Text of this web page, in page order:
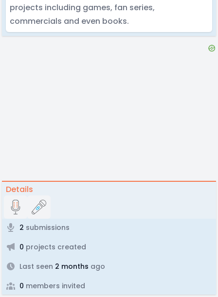
projects including games, fan series,
commercials and even books.
Details
2 submissions
0 projects created
Last seen 2 months ago
0 members invited